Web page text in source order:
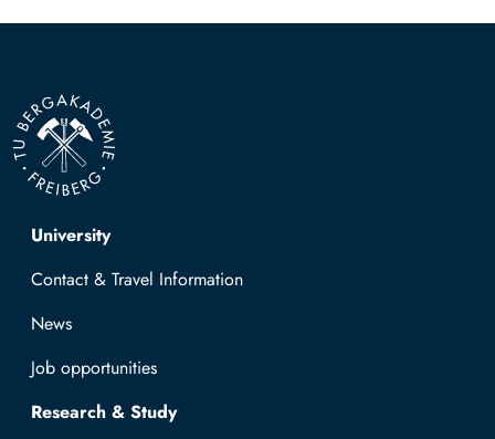
Top navigation
University
Contact & Travel Information
News
Job opportunities
Research & Study